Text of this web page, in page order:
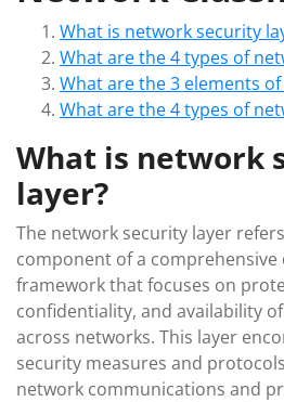
What is network security
What are the 4 types of
What are the 3 elements
What are the 4 types of
What is network
layer?
The network security layer
component of a comprehensive
framework that focuses on
confidentiality, and availability
across networks. This layer
security measures and
network communications and